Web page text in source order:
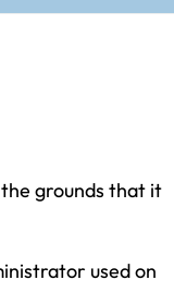
grounds that it
used on